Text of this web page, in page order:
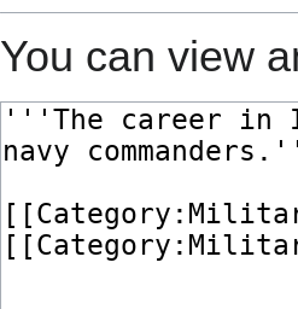
You can view